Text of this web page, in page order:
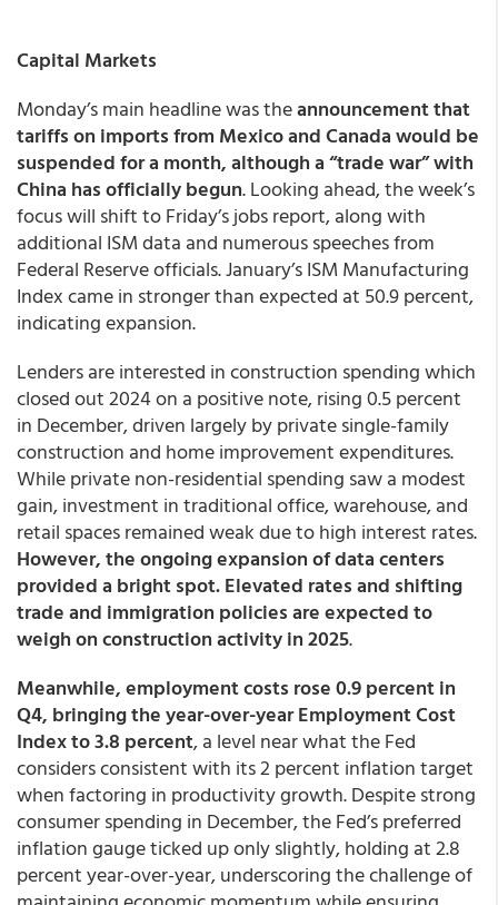
Capital Markets
Monday’s main headline was theannouncement that
tariffs on imports from Mexico and Canada would be
suspended for a month, although a “trade war” with
China has officially begun. Looking ahead, the week’s
focus will shift to Friday’s jobs report, along with
additional ISM data and numerous speeches from
Federal Reserve officials. January’s ISM Manufacturing
Index came in stronger than expected at 50.9 percent,
indicating expansion.
Lenders are interested in construction spending which
closed out 2024 on a positive note, rising 0.5 percent
in December, driven largely by private single-family
construction and home improvement expenditures.
While private non-residential spending saw a modest
gain, investment in traditional office, warehouse, and
retail spaces remained weak due to high interest rates.
However, the ongoing expansion of data centers
provided a bright spot. Elevated rates and shifting
trade and immigration policies are expected to
weigh on construction activity in 2025.
Meanwhile, employment costs rose 0.9 percent in
Q4, bringing the year-over-year Employment Cost
Index to 3.8 percent, a level near what the Fed
considers consistent with its 2 percent inflation target
when factoring in productivity growth. Despite strong
consumer spending in December, the Fed’s preferred
inflation gauge ticked up only slightly, holding at 2.8
percent year-over-year, underscoring the challenge of